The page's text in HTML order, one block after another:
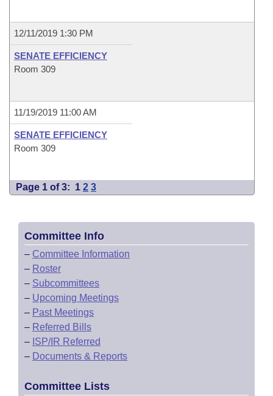
12/11/2019 1:30 PM
SENATE EFFICIENCY
Room 309
11/19/2019 11:00 AM
SENATE EFFICIENCY
Room 309
Page 1 of 3: 1 2 3
Committee Info
– Committee Information
– Roster
– Subcommittees
– Upcoming Meetings
– Past Meetings
– Referred Bills
– ISP/IR Referred
– Documents & Reports
Committee Lists